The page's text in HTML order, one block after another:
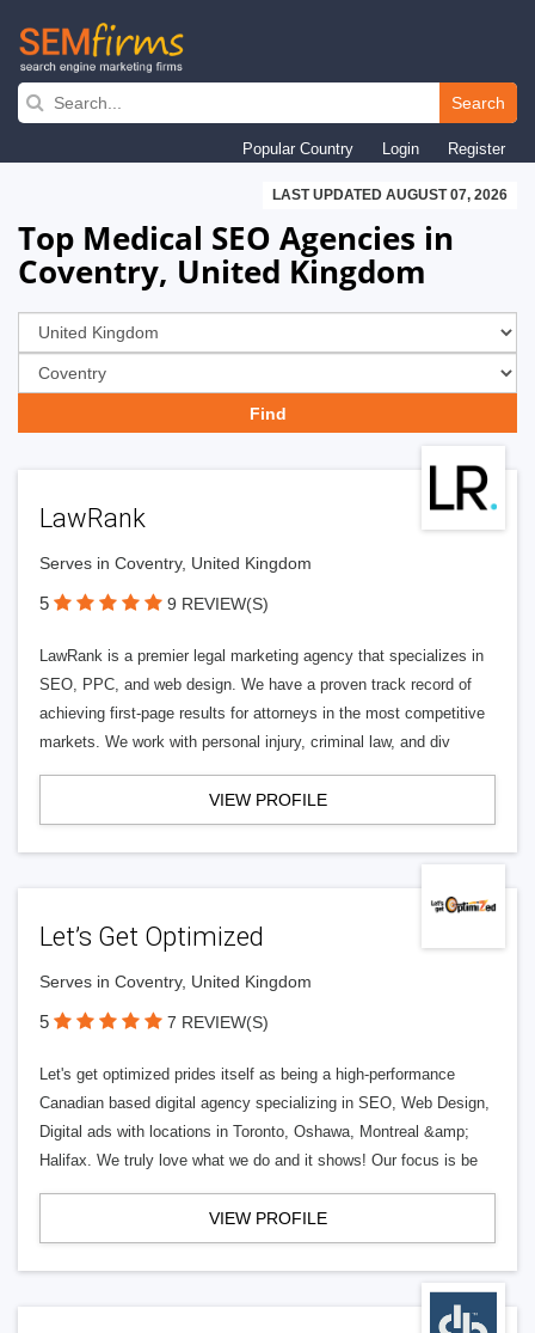
Skip
navigation
Search
Popular Country Login Register
LAST UPDATED AUGUST 07, 2026
Top Medical SEO Agencies in
Coventry, United Kingdom
LawRank
Serves in Coventry, United Kingdom
5 9 REVIEW(S)
LawRank is a premier legal marketing agency that specializes in
SEO, PPC, and web design. We have a proven track record of
achieving first-page results for attorneys in the most competitive
markets. We work with personal injury, criminal law, and div
VIEW PROFILE
Let’s Get Optimized
Serves in Coventry, United Kingdom
5 7 REVIEW(S)
Let's get optimized prides itself as being a high-performance
Canadian based digital agency specializing in SEO, Web Design,
Digital ads with locations in Toronto, Oshawa, Montreal &amp;
Halifax. We truly love what we do and it shows! Our focus is be
VIEW PROFILE